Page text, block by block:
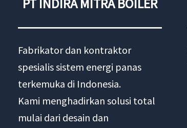
Fabrikator dan kontraktor
spesialis sistem energi panas
terkemuka di Indonesia.
Kami menghadirkan solusi total
mulai dari desain dan